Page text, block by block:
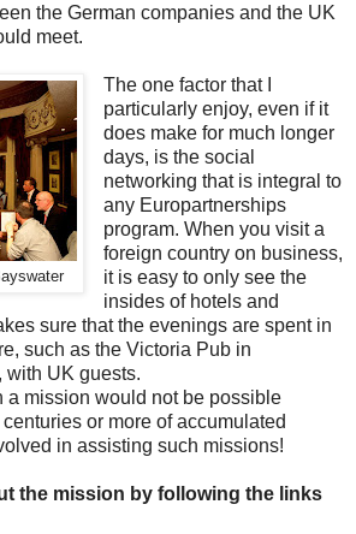
the German companies and the UK
meet.
The one factor that I
particularly enjoy, even if it
does make for much longer
days, is the social
networking that is integral to
any Europartnerships
program. When you visit a
foreign country on business,
it is easy to only see the
insides of hotels and
sure that the evenings are spent in
such as the Victoria Pub in
with UK guests.
a mission would not be possible
or more of accumulated
in assisting such missions!
the mission by following the links